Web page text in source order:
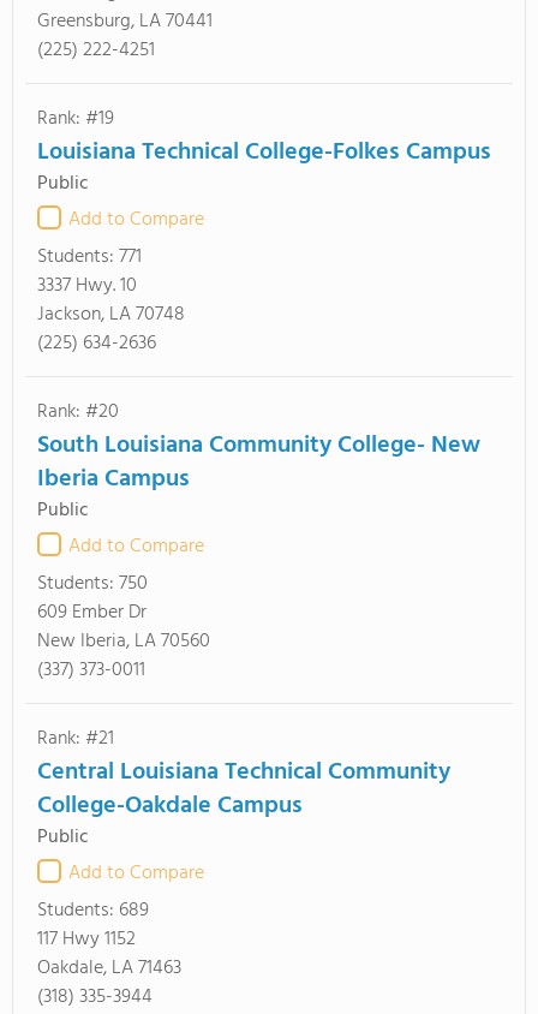
Greensburg, LA 70441
(225) 222-4251
Rank: #19
Louisiana Technical College-Folkes Campus
Public
Add to Compare
Students:771
3337 Hwy. 10
Jackson, LA 70748
(225) 634-2636
Rank: #20
South Louisiana Community College- New
Iberia Campus
Public
Add to Compare
Students:750
609 Ember Dr
New Iberia, LA 70560
(337) 373-0011
Rank: #21
Central Louisiana Technical Community
College-Oakdale Campus
Public
Add to Compare
Students: 689
117 Hwy 1152
Oakdale, LA 71463
(318) 335-3944